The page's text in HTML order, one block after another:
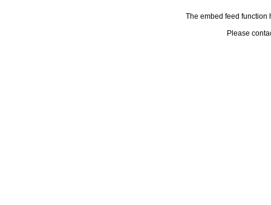
The embed feed function
Please